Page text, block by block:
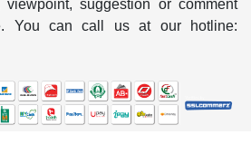
suggestion or comment
You can call us at our hotline: